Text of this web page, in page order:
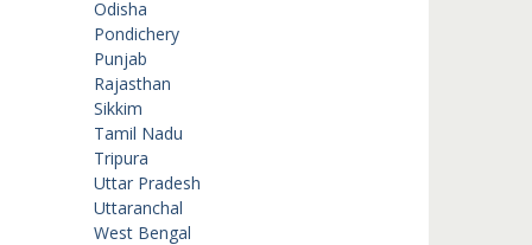
Odisha
Pondichery
Punjab
Rajasthan
Sikkim
Tamil Nadu
Tripura
Uttar Pradesh
Uttaranchal
West Bengal